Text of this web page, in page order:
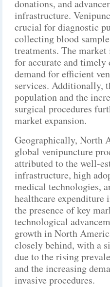
donations, and
infrastructure.
crucial for diagnostic
collecting blood
treatments. The
for accurate and
demand for efficient
services. Additionally,
population and the
surgical procedures
market expansion.
Geographically, North
global venipuncture
attributed to the well-
infrastructure, high
medical technologies,
healthcare expenditure
the presence of key
technological
growth in North
closely behind, with a
due to the rising
and the increasing
invasive procedures.